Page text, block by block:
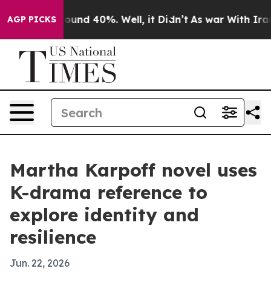
AGP PICKSAround 40%. Well, it Didn’t As war With Iran
Martha Karpoff novel uses
K-drama reference to
explore identity and
resilience
Jun. 22, 2026